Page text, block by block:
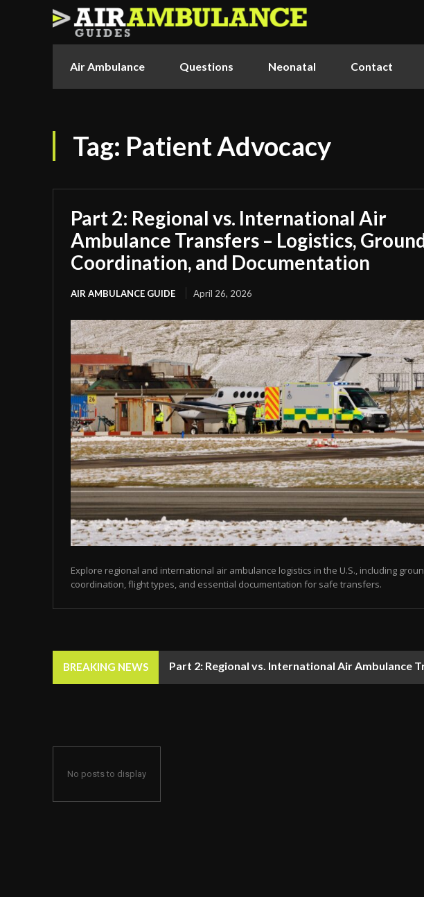
Air Ambulance Questions Neonatal Contact
Tag: Patient Advocacy
Part 2: Regional vs. International Air
Ambulance Transfers – Logistics,
Coordination, and Documentation
AIR AMBULANCE GUIDE April 26, 2026
Explore regional and international air ambulance logistics in the U.S., including
coordination, flight types, and essential documentation for safe transfers.
BREAKING NEWS Part 2: Regional vs. International Air Ambulance
No posts to display